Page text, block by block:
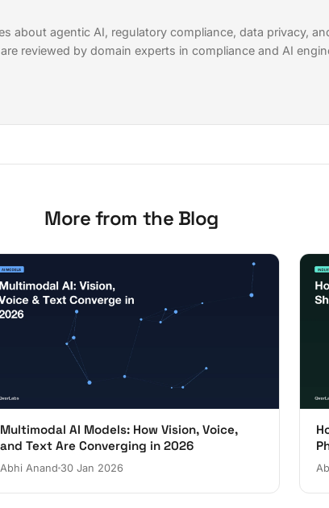
about agentic AI, regulatory compliance, data privacy,
reviewed by domain experts in compliance and AI
More from the Blog
Multimodal AI Models: How Vision, Voice,
and Text Are Converging in 2026
Abhi Anand 30 Jan 2026